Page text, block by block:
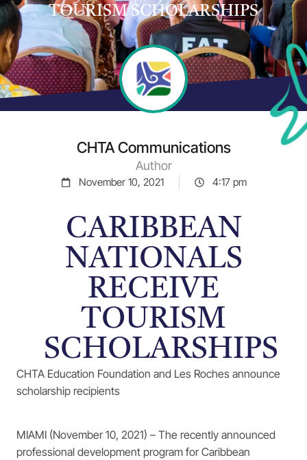
TOURISM SCHOLARSHIPS
CHTA Communications
Author
November 10, 2021 4:17 pm
CARIBBEAN
NATIONALS
RECEIVE
TOURISM
SCHOLARSHIPS
CHTA Education Foundation and Les Roches announce
scholarship recipients
MIAMI (November 10, 2021) – The recently announced
professional development program for Caribbean